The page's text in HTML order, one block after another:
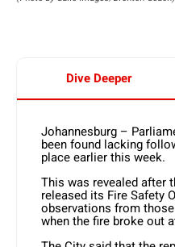
Dive Deeper
Johannesburg –
been found lacking
place earlier this week.
This was revealed after
released its Fire Safety
observations from
when the fire broke out